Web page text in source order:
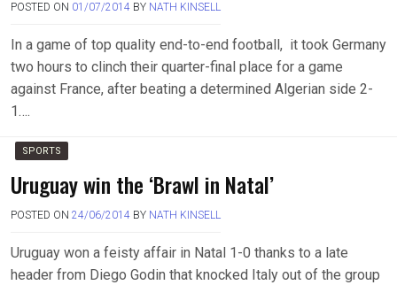
POSTED ON 01/07/2014 BY NATH KINSELL
In a game of top quality end-to-end football, it took Germany
two hours to clinch their quarter-final place for a game
against France, after beating a determined Algerian side 2-
1….
SPORTS
Uruguay win the ‘Brawl in Natal’
POSTED ON 24/06/2014 BY NATH KINSELL
Uruguay won a feisty affair in Natal 1-0 thanks to a late
header from Diego Godin that knocked Italy out of the group